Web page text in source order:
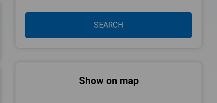
SEARCH
Show on map